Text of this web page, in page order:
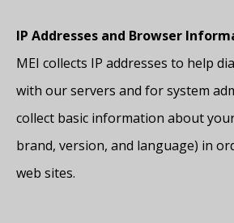
IP Addresses and Browser
MEI collects IP addresses to help
with our servers and for system
collect basic information about
brand, version, and language) in
web sites.